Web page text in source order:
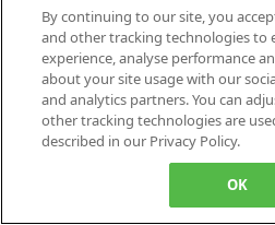
By continuing to our site, you
and other tracking technologies to
experience, analyse performance
about your site usage with our
and analytics partners. You can
other tracking technologies are
described in our Privacy Policy.
OK